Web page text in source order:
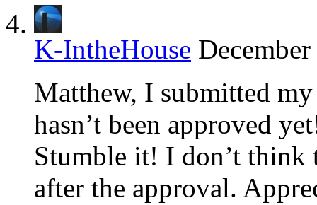
K-IntheHouse
Matthew, I submitted
hasn’t been approved
Stumble it! I don’t
after the approval.